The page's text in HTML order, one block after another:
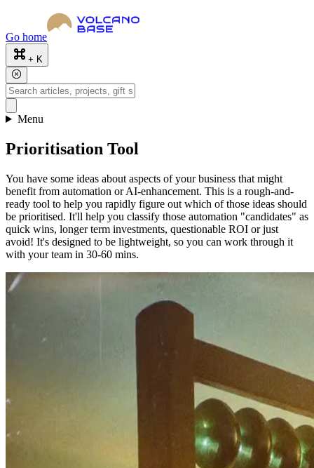
Go home
+ K
Menu
Prioritisation Tool
You have some ideas about aspects of your business that might
benefit from automation or AI-enhancement. This is a rough-and-
ready tool to help you rapidly figure out which of those ideas should
be prioritised. It'll help you classify those automation "candidates" as
quick wins, longer term investments, questionable ROI or just
avoid! It's designed to be lightweight, so you can work through it
with your team in 30-60 mins.